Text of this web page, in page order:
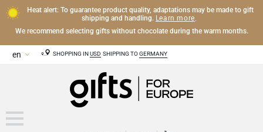
Heat alert: To guarantee product quality, adaptations may be made to gift
shipping and handling. Learn more.
We recommend selecting gifts without chocolate during the warm months.
SHOPPING IN USD SHIPPING TOGERMANY